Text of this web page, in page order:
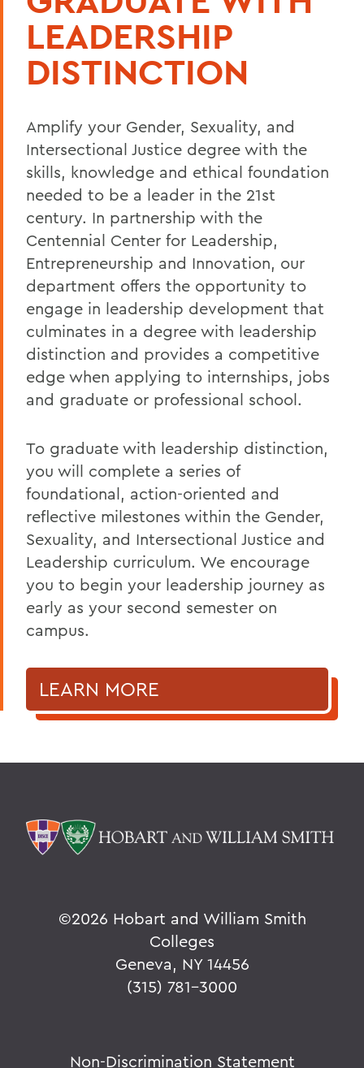
LEADERSHIP
DISTINCTION
Amplify your Gender, Sexuality, and
Intersectional Justice degree with the
skills, knowledge and ethical foundation
needed to be a leader in the 21st
century. In partnership with the
Centennial Center for Leadership,
Entrepreneurship and Innovation, our
department offers the opportunity to
engage in leadership development that
culminates in a degree with leadership
distinction and provides a competitive
edge when applying to internships, jobs
and graduate or professional school.
To graduate with leadership distinction,
you will complete a series of
foundational, action-oriented and
reflective milestones within the Gender,
Sexuality, and Intersectional Justice and
Leadership curriculum. We encourage
you to begin your leadership journey as
early as your second semester on
campus.
LEARN MORE
©2026 Hobart and William Smith
Colleges
Geneva, NY 14456
(315) 781-3000
Non-Discrimination Statement